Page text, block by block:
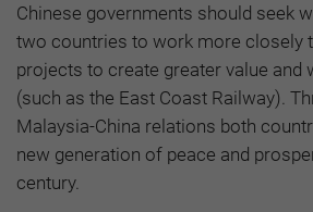
Chinese governments should seek
two countries to work more closely
projects to create greater value and
(such as the East Coast Railway).
Malaysia-China relations both
new generation of peace and
century.